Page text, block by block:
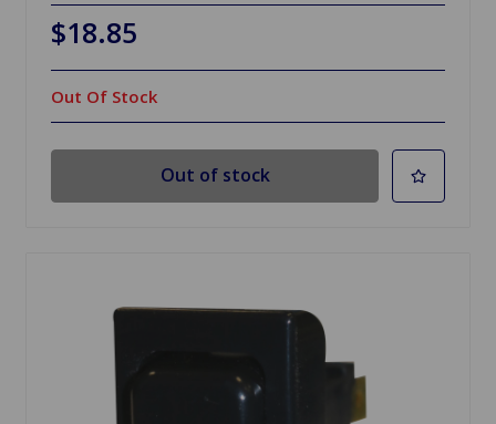
$18.85
Out Of Stock
Out of stock